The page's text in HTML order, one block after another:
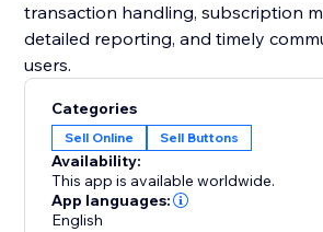
transaction handling, subscription
detailed reporting, and timely
users.
Categories
Sell Online Sell Buttons
Availability:
This app is available worldwide.
App languages:
English